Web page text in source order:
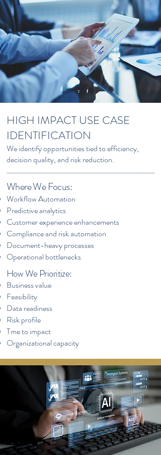
HIGH IMPACT USE CASE
IDENTIFICATION
We identify opportunities tied to efficiency,
decision quality, and risk reduction.
Where We Focus:
Workflow Automation
Predictive analytics
Customer experience enhancements
Compliance and risk automation
Document-heavy processes
Operational bottlenecks
How We Prioritize:
Business value
Feasibility
Data readiness
Risk profile
Tme to impact
Organizational capacity